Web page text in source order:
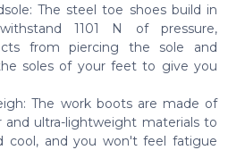
The steel toe shoes build in
1101 N of pressure,
from piercing the sole and
soles of your feet to give you
The work boots are made of
and ultra-lightweight materials to
cool, and you won't feel fatigue